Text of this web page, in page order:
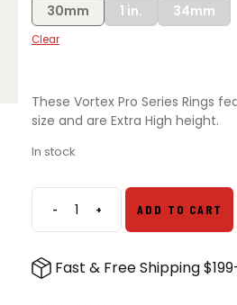
30mm 1 in. 34mm
Clear
These Vortex Pro Series Rings
size and are Extra High height.
In stock
-Vortex
Pro
Rings
+ ADD TO CART
Fast & Free Shipping